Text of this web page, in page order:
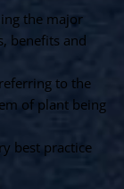
the major
benefits and
to the
of plant being
best practice